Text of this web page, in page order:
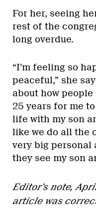
For her, seeing
rest of the
long overdue.
“I’m feeling so
peaceful,” she
about how
25 years for me
life with my son
like we do all the
very big personal
they see my son
Editor’s note,
article was